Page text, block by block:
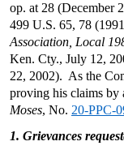
op. at 28 (December
499 U.S. 65, 78
Association, Local
Ken. Cty., July 12,
22, 2002). As the
proving his claims by
Moses, No. 20-PPC-
1. Grievances